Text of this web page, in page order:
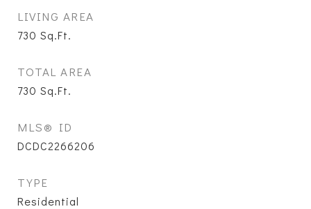
LIVING AREA
730 Sq.Ft.
TOTAL AREA
730 Sq.Ft.
MLS® ID
DCDC2266206
TYPE
Residential